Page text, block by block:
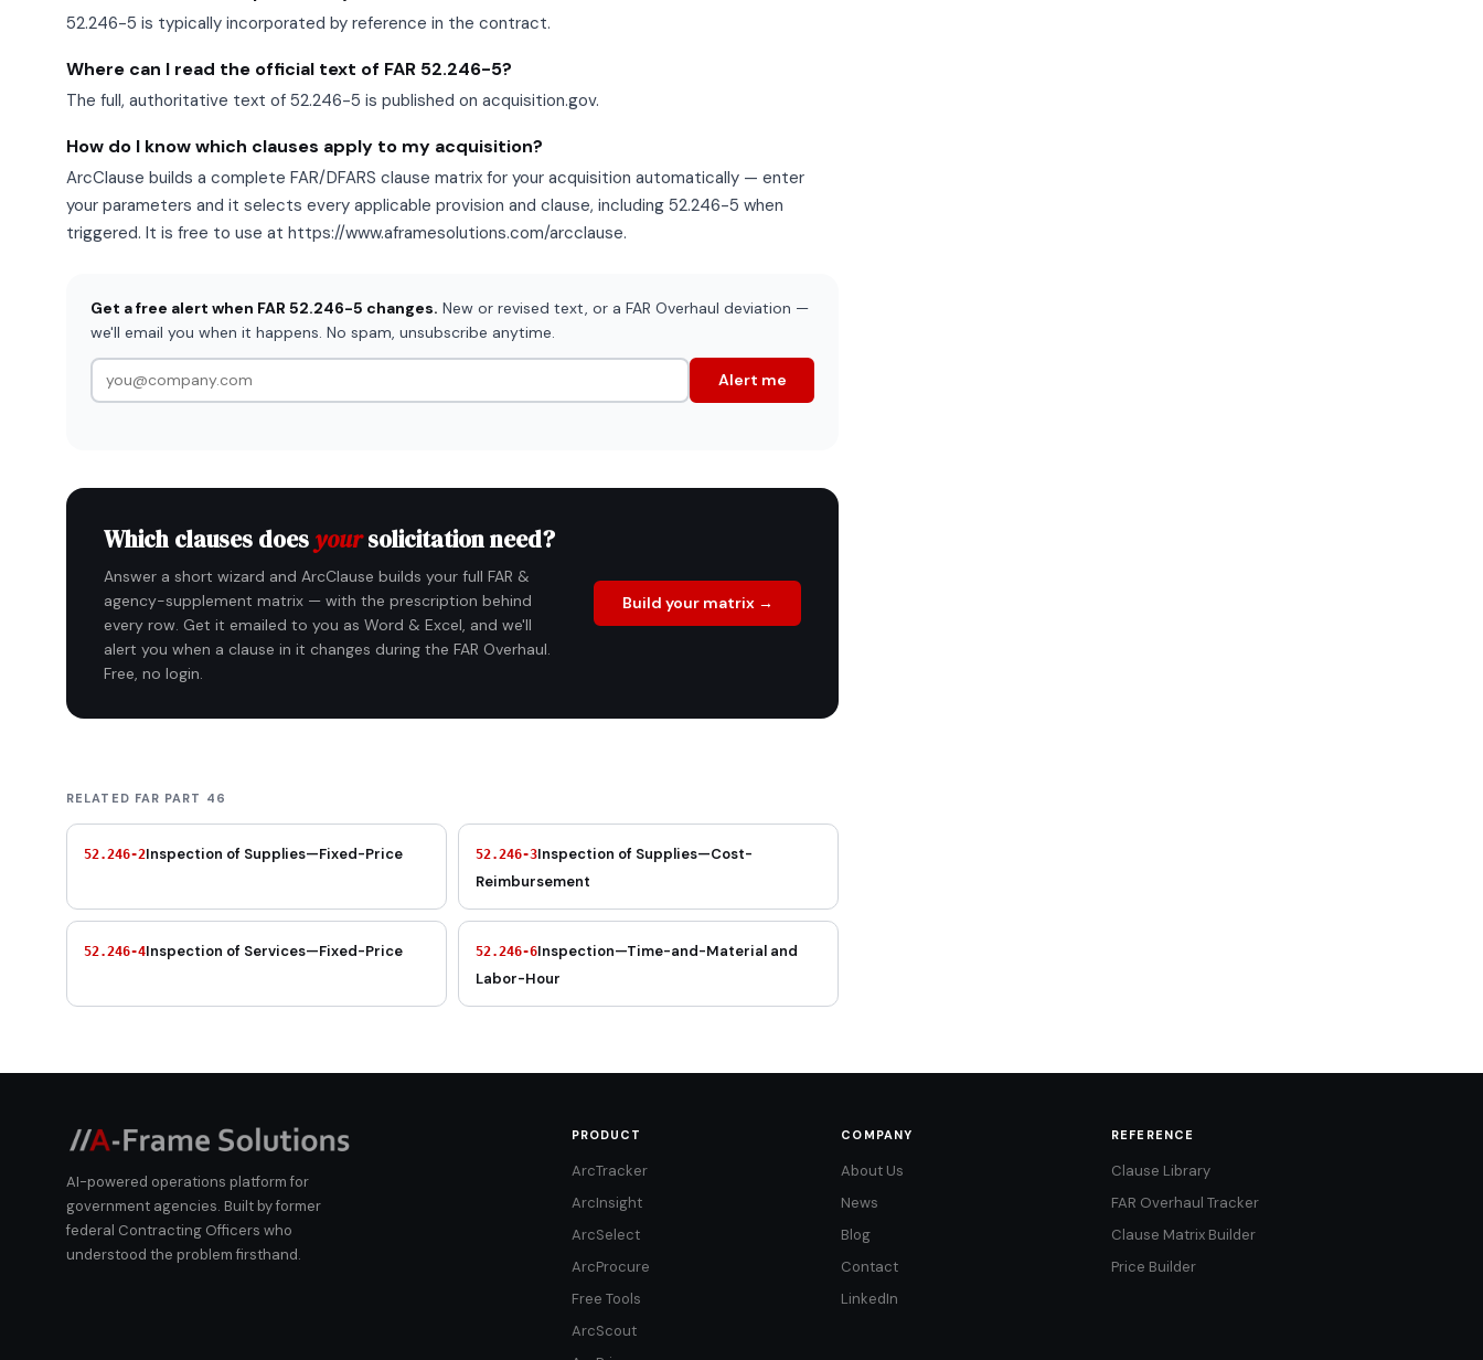
52.246-5 is typically incorporated by reference in the contract.
Where can I read the official text of FAR 52.246-5?
The full, authoritative text of 52.246-5 is published on acquisition.gov.
How do I know which clauses apply to my acquisition?
ArcClause builds a complete FAR/DFARS clause matrix for your acquisition automatically — enter
your parameters and it selects every applicable provision and clause, including 52.246-5 when
triggered. It is free to use at https://www.aframesolutions.com/arcclause.
Get a free alert when FAR 52.246-5 changes. New or revised text, or a FAR Overhaul deviation —
we'll email you when it happens. No spam, unsubscribe anytime.
Alert me
Which clauses does yoursolicitation need?
Answer a short wizard and ArcClause builds your full FAR &
agency-supplement matrix — with the prescription behind
every row. Get it emailed to you as Word & Excel, and we'll
alert you when a clause in it changes during the FAR Overhaul.
Free, no login.
Build your matrix →
RELATED FAR PART 46
52.246-2Inspection of Supplies—Fixed-Price 52.246-3Inspection of Supplies—Cost-
Reimbursement
52.246-4Inspection of Services—Fixed-Price 52.246-6Inspection—Time-and-Material and
Labor-Hour
AI-powered operations platform for
government agencies. Built by former
federal Contracting Officers who
understood the problem firsthand.
PRODUCT
ArcTracker
ArcInsight
ArcSelect
ArcProcure
Free Tools
ArcScout
COMPANY
About Us
News
Blog
Contact
LinkedIn
REFERENCE
Clause Library
FAR Overhaul Tracker
Clause Matrix Builder
Price Builder